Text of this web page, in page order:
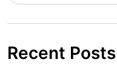
Recent Posts